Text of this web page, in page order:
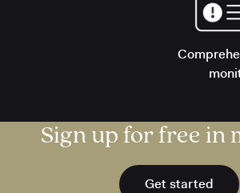
Sign up for free in
Get started